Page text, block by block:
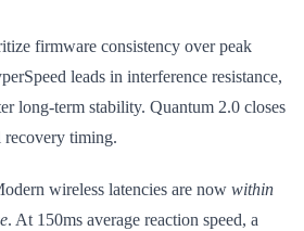
firmware consistency over peak
leads in interference resistance,
long-term stability. Quantum 2.0 closes
recovery timing.
wireless latencies are now within
. At 150ms average reaction speed, a